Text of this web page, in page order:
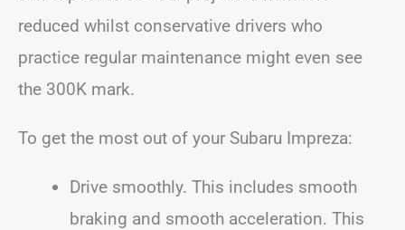
reduced whilst conservative drivers who
practice regular maintenance might even see
the 300K mark.
To get the most out of your Subaru Impreza:
Drive smoothly. This includes smooth
braking and smooth acceleration. This